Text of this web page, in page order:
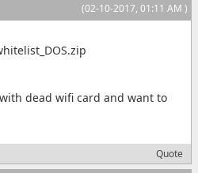
(02-10-2017, 01:11 AM )
dead wifi card and want to
Quote